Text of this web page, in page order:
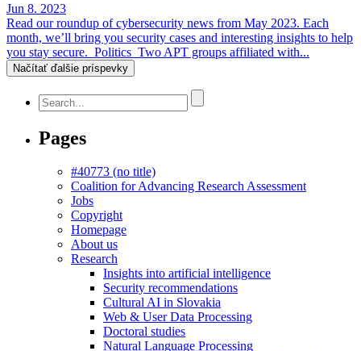
Jun 8. 2023
Read our roundup of cybersecurity news from May 2023. Each
month, we’ll bring you security cases and interesting insights to help
you stay secure. Politics Two APT groups affiliated with...
Načítať ďalšie príspevky
Pages
#40773 (no title)
Coalition for Advancing Research Assessment
Jobs
Copyright
Homepage
About us
Research
Insights into artificial intelligence
Security recommendations
Cultural AI in Slovakia
Web & User Data Processing
Doctoral studies
Natural Language Processing